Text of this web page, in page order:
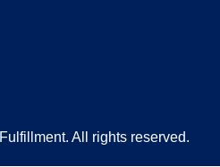
All rights reserved.